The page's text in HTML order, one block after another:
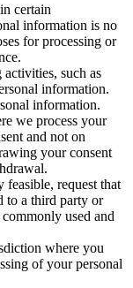
certain
information is no
for processing or
such as
information.
information.
we process your
and not on
your consent
feasible, request that
to a third party or
used and
where you
of your personal